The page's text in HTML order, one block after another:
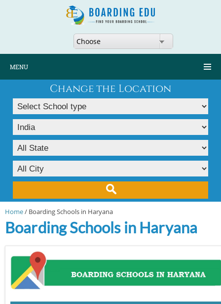
Choose
MENU
Change the Location
Home/ Boarding Schools in Haryana
Boarding Schools in Haryana